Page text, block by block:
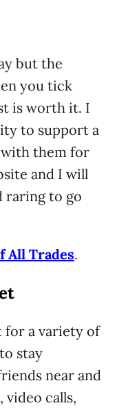
but the
you tick
is worth it. I
to support a
them for
and I will
raring to go
All Trades.
for a variety of
stay
near and
calls,